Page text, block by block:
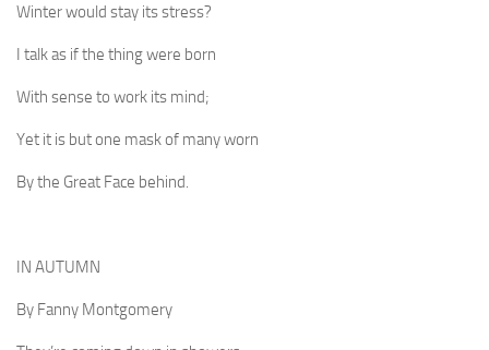
Winter would stay its stress?
I talk as if the thing were born
With sense to work its mind;
Yet it is but one mask of many worn
By the Great Face behind.
IN AUTUMN
By Fanny Montgomery